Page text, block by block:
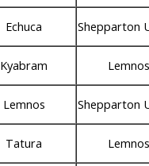
Echuca Shepparton
Kyabram Lemnos
Lemnos Shepparton
Tatura Lemnos